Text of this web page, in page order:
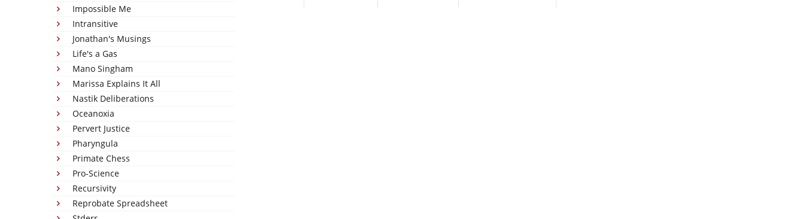
Impossible Me
Intransitive
Jonathan's Musings
Life's a Gas
Mano Singham
Marissa Explains It All
Nastik Deliberations
Oceanoxia
Pervert Justice
Pharyngula
Primate Chess
Pro-Science
Recursivity
Reprobate Spreadsheet